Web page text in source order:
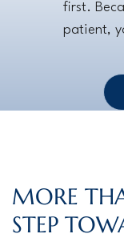
MORE
STEP
first.
patient,